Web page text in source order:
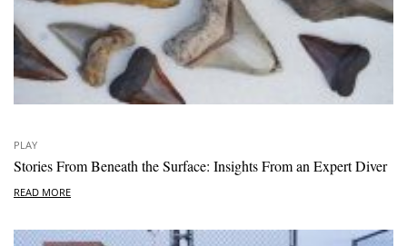
PLAY
Stories From Beneath the Surface: Insights From an Expert Diver
READ MORE